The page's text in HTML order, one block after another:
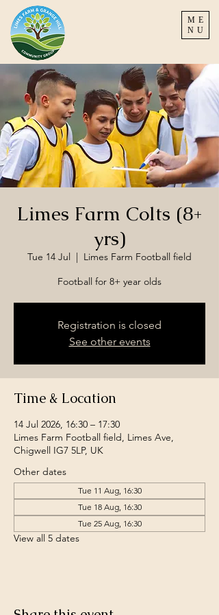
ME
NU
Limes Farm Colts (8+
yrs)
Tue 14 Jul
  |
Limes Farm Football field
Football for 8+ year olds
Registration is closed
See other events
Time & Location
14 Jul 2026, 16:30 – 17:30
Limes Farm Football field, Limes Ave,
Chigwell IG7 5LP, UK
Other dates
Tue 11 Aug, 16:30
Tue 18 Aug, 16:30
Tue 25 Aug, 16:30
View all 5 dates